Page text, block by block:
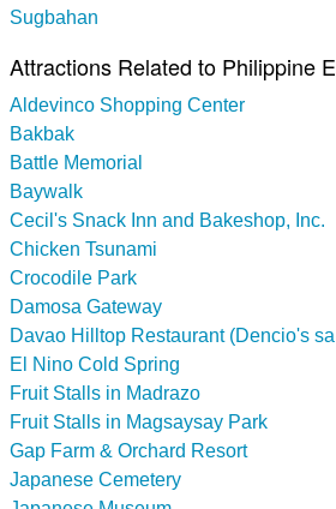
Sugbahan
Attractions Related to Philippine
Aldevinco Shopping Center
Bakbak
Battle Memorial
Baywalk
Cecil's Snack Inn and Bakeshop, Inc.
Chicken Tsunami
Crocodile Park
Damosa Gateway
Davao Hilltop Restaurant (Dencio's
El Nino Cold Spring
Fruit Stalls in Madrazo
Fruit Stalls in Magsaysay Park
Gap Farm & Orchard Resort
Japanese Cemetery